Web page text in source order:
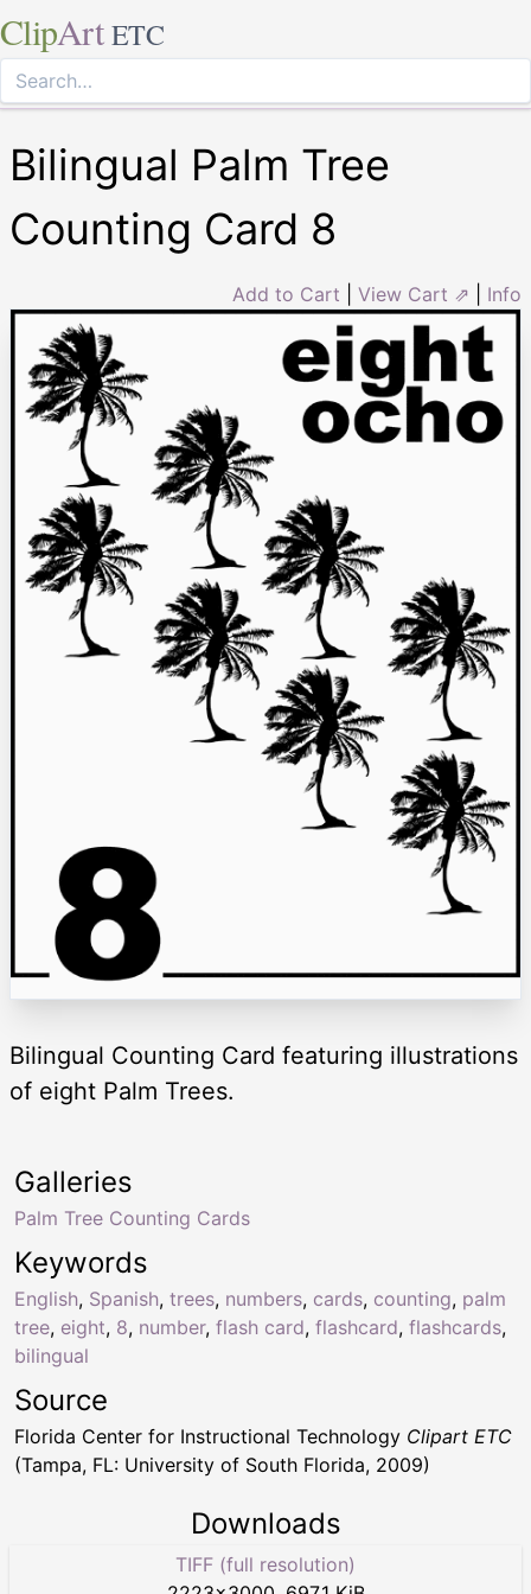
ClipArt ETC
Bilingual Palm Tree
Counting Card 8
Add to Cart View Cart ⇗ Info
Bilingual Counting Card featuring illustrations
of eight Palm Trees.
Keywords
English, Spanish, trees, numbers, cards, counting, palm
tree, eight, 8, number, flash card, flashcard, flashcards,
bilingual
Galleries
Palm Tree Counting Cards
Source
Florida Center for Instructional Technology Clipart ETC
(Tampa, FL: University of South Florida, 2009)
Downloads
TIFF (full resolution)